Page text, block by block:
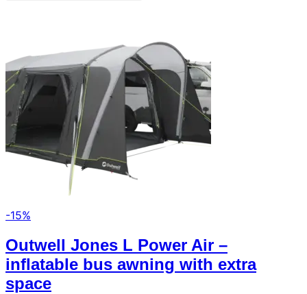
-15%
Outwell Jones L Power Air –
inflatable bus awning with extra
space